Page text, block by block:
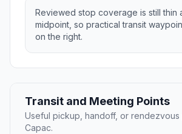
Reviewed stop coverage is still thin
midpoint, so practical transit
on the right.
Transit and Meeting Points
Useful pickup, handoff, or rendezvous
Capac.